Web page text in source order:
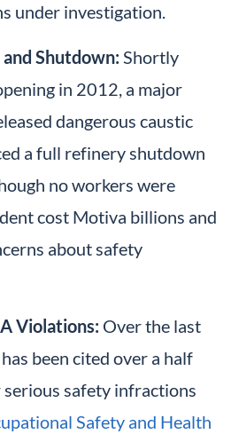
under investigation.
Shutdown: Shortly
in 2012, a major
dangerous caustic
a full refinery shutdown
no workers were
cost Motiva billions and
about safety
Violations: Over the last
been cited over a half
safety infractions
Safety and Health